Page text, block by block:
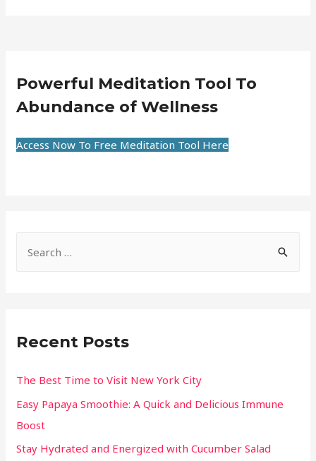
Powerful Meditation Tool To
Abundance of Wellness
Access Now To Free Meditation Tool Here
Recent Posts
The Best Time to Visit New York City
Easy Papaya Smoothie: A Quick and Delicious Immune
Boost
Stay Hydrated and Energized with Cucumber Salad